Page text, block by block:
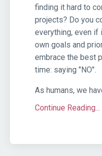
finding it hard to
projects? Do you
everything, even if
own goals and
embrace the best
time: saying "NO".
As humans, we
Continue Reading...